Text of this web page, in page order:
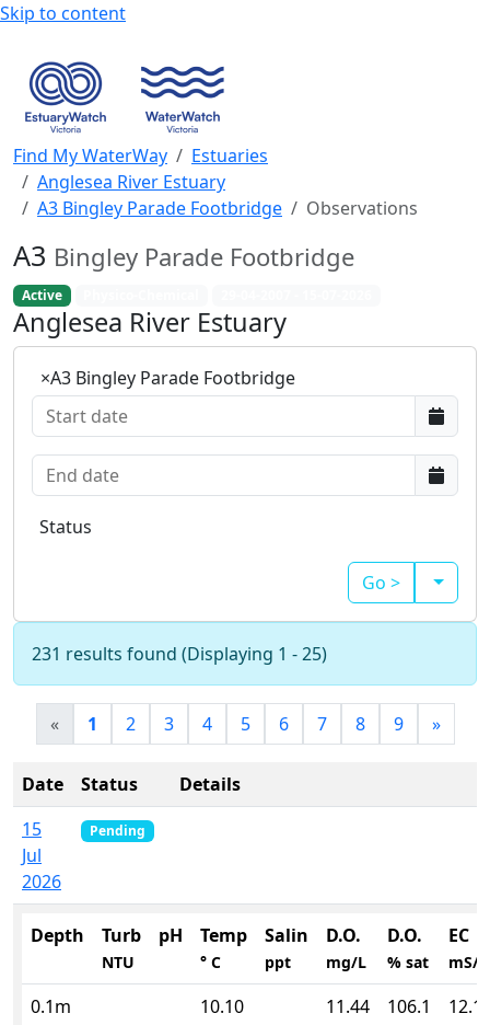
Skip to content
Find My WaterWay
Estuaries
Anglesea River Estuary
A3 Bingley Parade Footbridge
Observations
A3 Bingley Parade Footbridge
Active
Anglesea River Estuary
×A3 Bingley Parade Footbridge
Status
Go >
231 results found (Displaying 1 - 25)
« 1 2 3 4 5 6 7 8 9 »
Date Status
Details
15
Jul
2026
Pending
Depth Turb
NTU
pH Temp
° C
Salin
ppt
D.O.
mg/L
D.O.
% sat
EC
mS/
0.1m 10.10 11.44 106.1